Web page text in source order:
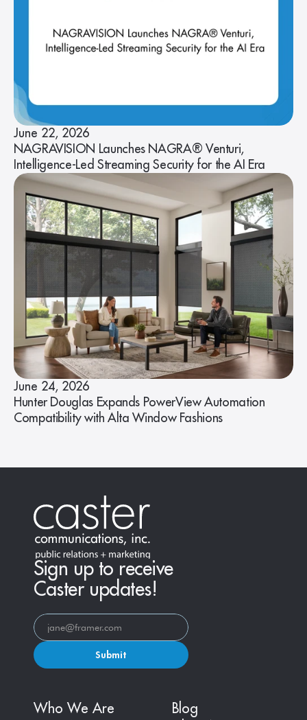
June 22, 2026
NAGRAVISION Launches NAGRA® Venturi,
Intelligence-Led Streaming Security for the AI Era
June 24, 2026
Hunter Douglas Expands PowerView Automation
Compatibility with Alta Window Fashions
Sign up to receive
Caster updates!
Submit
Who We Are
Blog